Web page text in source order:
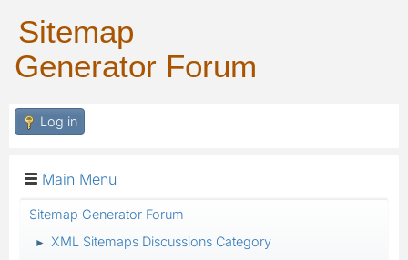
Sitemap
Generator Forum
Log in
Main Menu
Sitemap Generator Forum
► XML Sitemaps Discussions Category